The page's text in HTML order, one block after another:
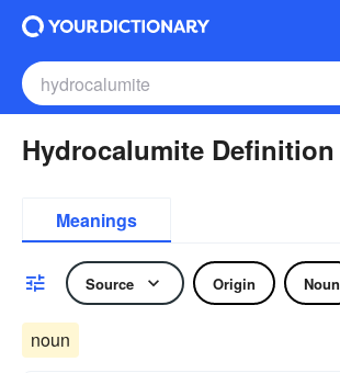
Hydrocalumite Definition
Meanings
Source Origin Noun
noun